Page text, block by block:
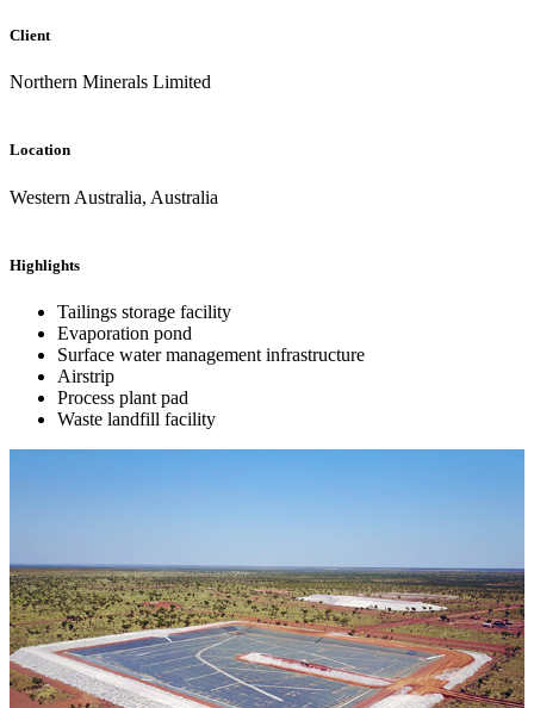
Client
Northern Minerals Limited
Location
Western Australia, Australia
Highlights
Tailings storage facility
Evaporation pond
Surface water management infrastructure
Airstrip
Process plant pad
Waste landfill facility